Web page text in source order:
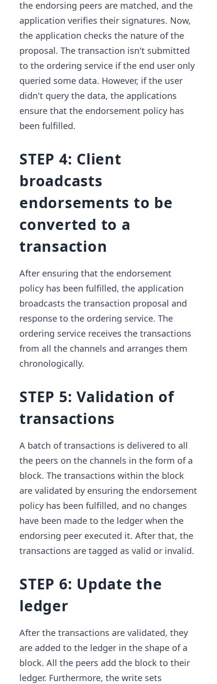
the endorsing peers are matched, and the
application verifies their signatures. Now,
the application checks the nature of the
proposal. The transaction isn't submitted
to the ordering service if the end user only
queried some data. However, if the user
didn't query the data, the applications
ensure that the endorsement policy has
been fulfilled.
STEP 4: Client
broadcasts
endorsements to be
converted to a
transaction
After ensuring that the endorsement
policy has been fulfilled, the application
broadcasts the transaction proposal and
response to the ordering service. The
ordering service receives the transactions
from all the channels and arranges them
chronologically.
STEP 5: Validation of
transactions
A batch of transactions is delivered to all
the peers on the channels in the form of a
block. The transactions within the block
are validated by ensuring the endorsement
policy has been fulfilled, and no changes
have been made to the ledger when the
endorsing peer executed it. After that, the
transactions are tagged as valid or invalid.
STEP 6: Update the
ledger
After the transactions are validated, they
are added to the ledger in the shape of a
block. All the peers add the block to their
ledger. Furthermore, the write sets